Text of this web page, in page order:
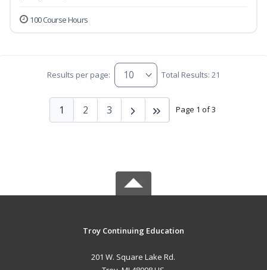
100 Course Hours
Results per page: Total Results: 21
Page 1 of 3
1 2 3
Troy Continuing Education
201 W. Square Lake Rd.